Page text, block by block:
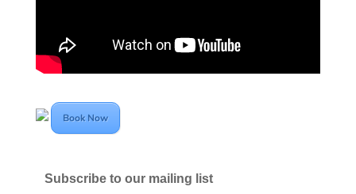
Book Now
Subscribe to our mailing list